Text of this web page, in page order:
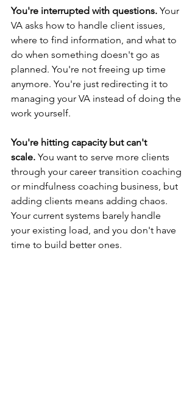
You're interrupted with questions. Your
VA asks how to handle client issues,
where to find information, and what to
do when something doesn't go as
planned. You're not freeing up time
anymore. You're just redirecting it to
managing your VA instead of doing the
work yourself.
You're hitting capacity but can't
scale. You want to serve more clients
through your career transition coaching
or mindfulness coaching business, but
adding clients means adding chaos.
Your current systems barely handle
your existing load, and you don't have
time to build better ones.